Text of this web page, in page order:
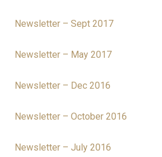
Newsletter – Sept 2017
Newsletter – May 2017
Newsletter – Dec 2016
Newsletter – October 2016
Newsletter – July 2016